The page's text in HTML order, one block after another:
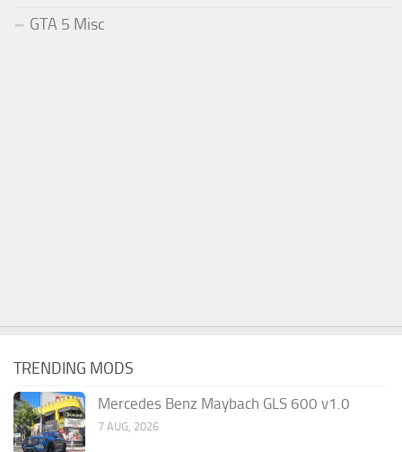
GTA 5 Misc
TRENDING MODS
Mercedes Benz Maybach GLS 600 v1.0
7 AUG, 2026